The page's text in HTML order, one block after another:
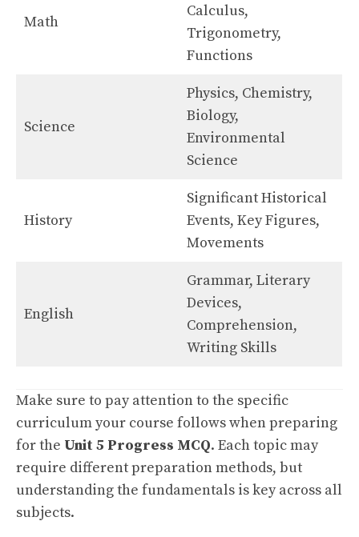
Math
Calculus,
Trigonometry,
Functions
Science
Physics, Chemistry,
Biology,
Environmental
Science
History
Significant Historical
Events, Key Figures,
Movements
English
Grammar, Literary
Devices,
Comprehension,
Writing Skills
Make sure to pay attention to the specific
curriculum your course follows when preparing
for the Unit 5 Progress MCQ. Each topic may
require different preparation methods, but
understanding the fundamentals is key across all
subjects.